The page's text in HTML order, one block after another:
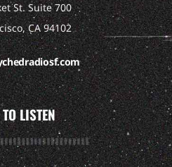
St. Suite 700
CA 94102
LISTEN